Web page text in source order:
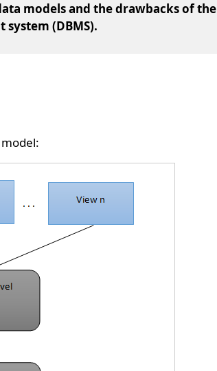
models and the drawbacks of the
(DBMS).